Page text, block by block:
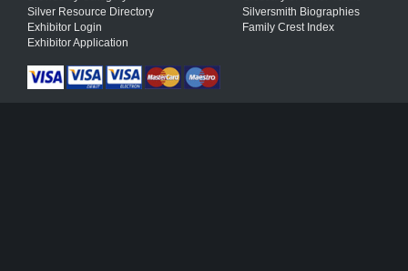
Silver Resource Directory
Exhibitor Login
Exhibitor Application
Silversmith Biographies
Family Crest Index